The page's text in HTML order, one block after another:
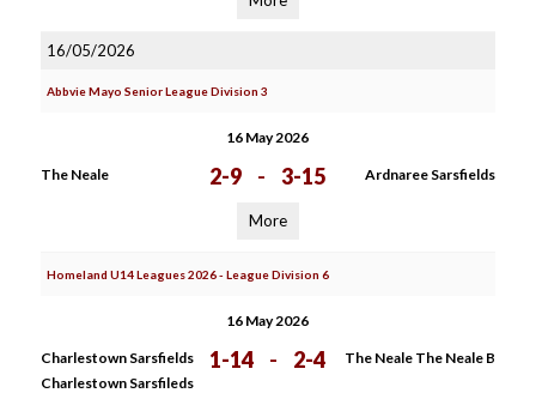
16/05/2026
Abbvie Mayo Senior League Division 3
16 May 2026
The Neale 2-9 - 3-15 Ardnaree Sarsfields
More
Homeland U14 Leagues 2026 - League Division 6
16 May 2026
Charlestown Sarsfields
Charlestown Sarsfileds
1-14 - 2-4 The Neale The Neale B